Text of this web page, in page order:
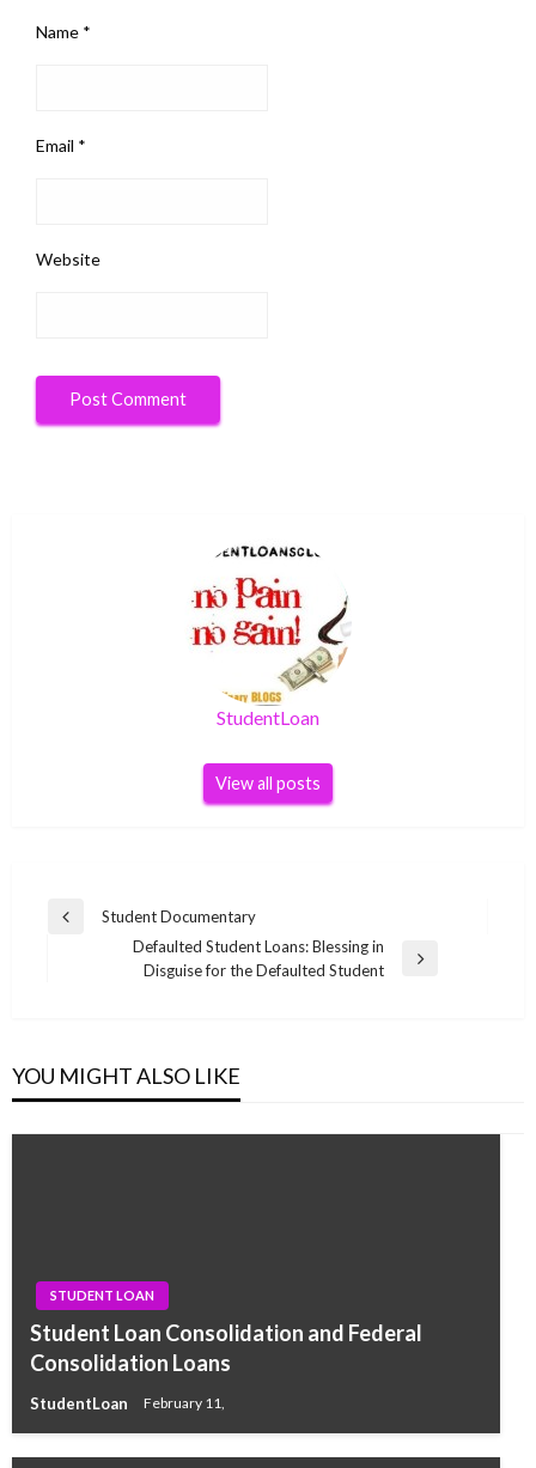
Name *
Email *
Website
StudentLoan
View all posts
Post
navigation
Previous
Student Documentary
Defaulted Student Loans: Blessing in
Disguise for the Defaulted Student
YOU MIGHT ALSO LIKE
STUDENT LOAN
Student Loan Consolidation and Federal
Consolidation Loans
StudentLoan February 11,